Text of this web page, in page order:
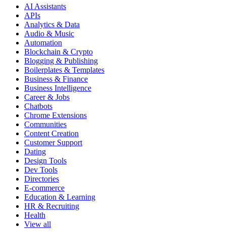
AI Assistants
APIs
Analytics & Data
Audio & Music
Automation
Blockchain & Crypto
Blogging & Publishing
Boilerplates & Templates
Business & Finance
Business Intelligence
Career & Jobs
Chatbots
Chrome Extensions
Communities
Content Creation
Customer Support
Dating
Design Tools
Dev Tools
Directories
E-commerce
Education & Learning
HR & Recruiting
Health
View all